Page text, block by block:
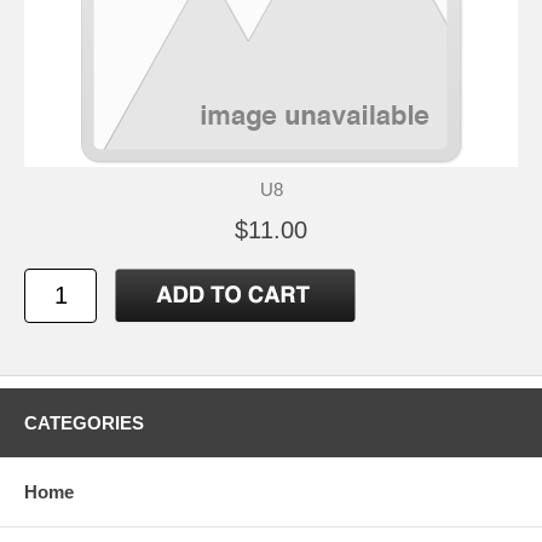
U8
$11.00
CATEGORIES
Home